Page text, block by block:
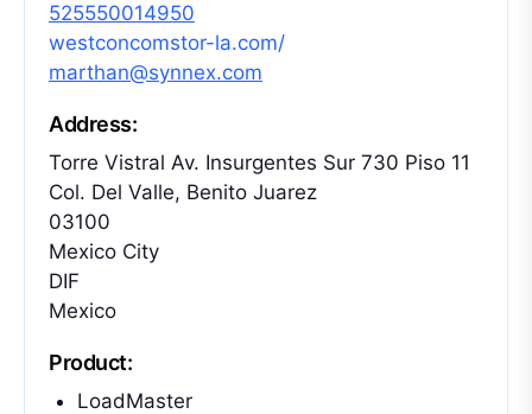
525550014950
westconcomstor-la.com/
marthan@synnex.com
Address:
Torre Vistral Av. Insurgentes Sur 730 Piso 11
Col. Del Valle, Benito Juarez
03100
Mexico City
DIF
Mexico
Product:
LoadMaster